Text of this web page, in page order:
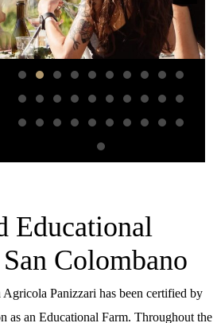
Educational
Colombano
Panizzari has been certified by
as an Educational Farm. Throughout the